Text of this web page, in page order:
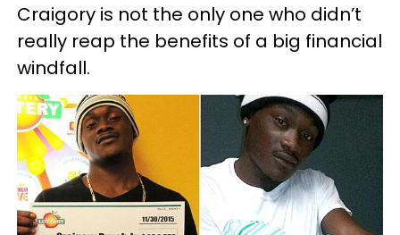
Craigory is not the only one who didn’t
really reap the benefits of a big financial
windfall.